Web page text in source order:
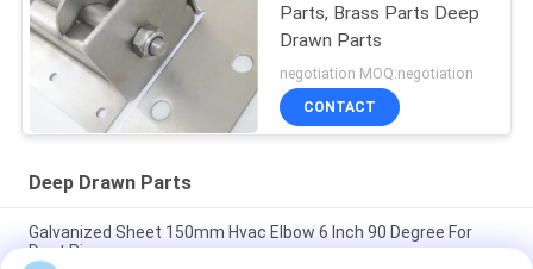
Parts, Brass Parts Deep
Drawn Parts
negotiation MOQ:negotiation
CONTACT
Deep Drawn Parts
Galvanized Sheet 150mm Hvac Elbow 6 Inch 90 Degree For
Duct Pipe